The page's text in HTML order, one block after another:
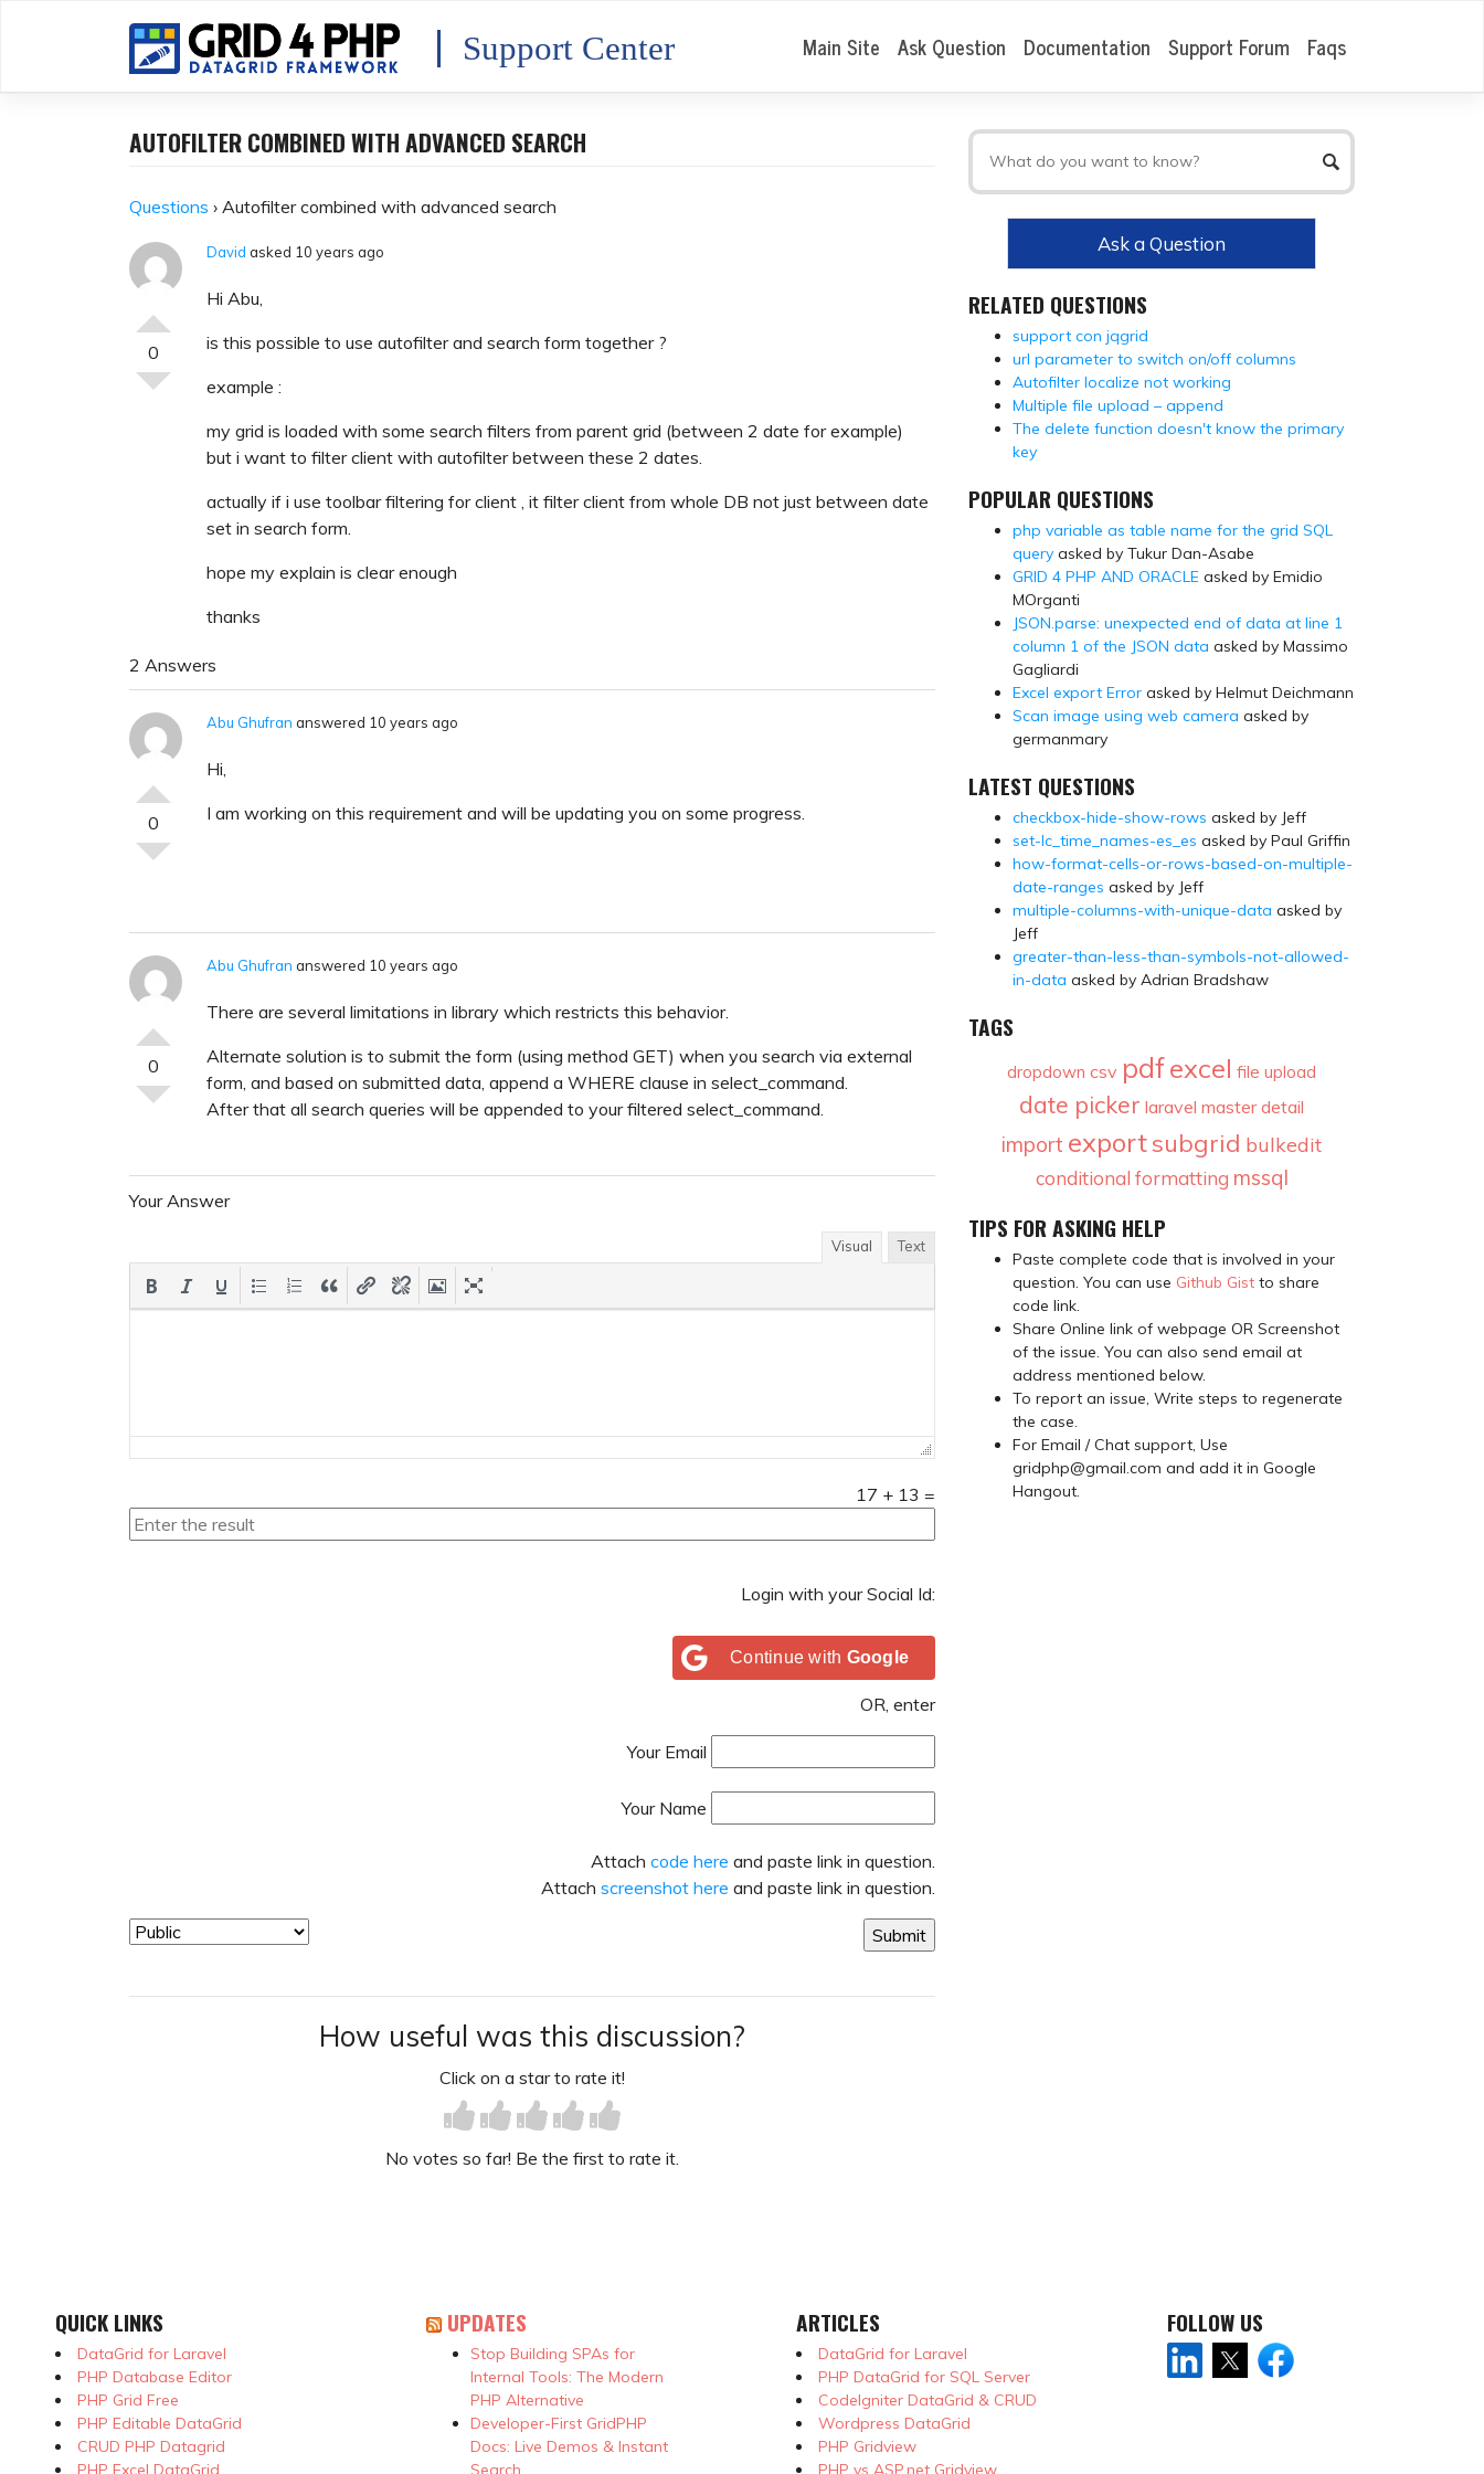
Support Center Main Site Ask Question Documentation Support Forum Faqs
AUTOFILTER COMBINED WITH ADVANCED SEARCH
Questions › Autofilter combined with advanced search
0
David asked 10 years ago
Hi Abu,
is this possible to use autofilter and search form together ?
example :
my grid is loaded with some search filters from parent grid (between 2 date for example)
but i want to filter client with autofilter between these 2 dates.
actually if i use toolbar filtering for client , it filter client from whole DB not just between date
set in search form.
hope my explain is clear enough
thanks
2 Answers
0
Abu Ghufran answered 10 years ago
Hi,
I am working on this requirement and will be updating you on some progress.
0
Abu Ghufran answered 10 years ago
There are several limitations in library which restricts this behavior.
Alternate solution is to submit the form (using method GET) when you search via external
form, and based on submitted data, append a WHERE clause in select_command.
After that all search queries will be appended to your filtered select_command.
Your Answer
Visual Text
17 + 13 =
Login with your Social Id:
Continue with Google
OR, enter
Your Email
Your Name
Attach code here and paste link in question.
Attach screenshot here and paste link in question.
How useful was this discussion?
Click on a star to rate it!
No votes so far! Be the first to rate it.
Ask a Question
RELATED QUESTIONS
support con jqgrid
url parameter to switch on/off columns
Autofilter localize not working
Multiple file upload – append
The delete function doesn't know the primary
key
POPULAR QUESTIONS
php variable as table name for the grid SQL
query asked by Tukur Dan-Asabe
GRID 4 PHP AND ORACLE asked by Emidio
MOrganti
JSON.parse: unexpected end of data at line 1
column 1 of the JSON data asked by Massimo
Gagliardi
Excel export Error asked by Helmut Deichmann
Scan image using web camera asked by
germanmary
LATEST QUESTIONS
checkbox-hide-show-rows asked by Jeff
set-lc_time_names-es_es asked by Paul Griffin
how-format-cells-or-rows-based-on-multiple-
date-ranges asked by Jeff
multiple-columns-with-unique-data asked by
Jeff
greater-than-less-than-symbols-not-allowed-
in-data asked by Adrian Bradshaw
TAGS
dropdown csv pdfexcel file upload
date picker laravel master detail
import exportsubgrid bulkedit
conditional formatting mssql
TIPS FOR ASKING HELP
Paste complete code that is involved in your
question. You can use Github Gist to share
code link.
Share Online link of webpage OR Screenshot
of the issue. You can also send email at
address mentioned below.
To report an issue, Write steps to regenerate
the case.
For Email / Chat support, Use
gridphp@gmail.com and add it in Google
Hangout.
QUICK LINKS
DataGrid for Laravel
PHP Database Editor
PHP Grid Free
PHP Editable DataGrid
CRUD PHP Datagrid
PHP Excel DataGrid
UPDATES
Stop Building SPAs for
Internal Tools: The Modern
PHP Alternative
Developer-First GridPHP
Docs: Live Demos & Instant
Search
ARTICLES
DataGrid for Laravel
PHP DataGrid for SQL Server
CodeIgniter DataGrid & CRUD
Wordpress DataGrid
PHP Gridview
PHP vs ASP.net Gridview
FOLLOW US